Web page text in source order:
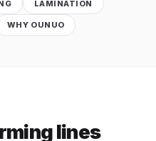
LAMINATION
WHY OUNUO
lines